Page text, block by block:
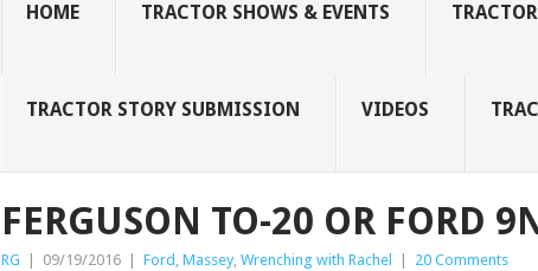
HOME TRACTOR SHOWS & EVENTS
TRACTOR STORY SUBMISSION VIDEOS
FERGUSON TO-20 OR FORD
RG 09/19/2016 Ford , Massey, Wrenching with Rachel 20 Comments